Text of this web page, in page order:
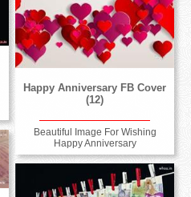
Happy Anniversary FB Cover
(12)
Beautiful Image For Wishing
Happy Anniversary